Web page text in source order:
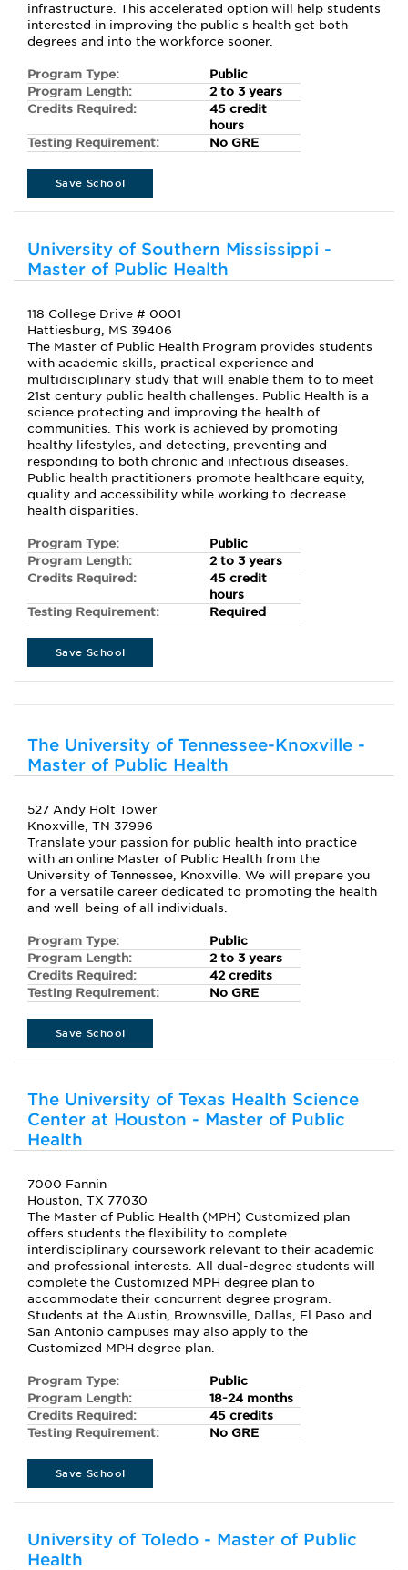
infrastructure. This accelerated option will help students
interested in improving the public s health get both
degrees and into the workforce sooner.
Program Type:
Public
Program Length:
2 to 3 years
Credits Required:
45 credit
hours
Testing Requirement:
No GRE
Save School
University of Southern Mississippi -
Master of Public Health
118 College Drive # 0001
Hattiesburg, MS 39406
The Master of Public Health Program provides students
with academic skills, practical experience and
multidisciplinary study that will enable them to to meet
21st century public health challenges. Public Health is a
science protecting and improving the health of
communities. This work is achieved by promoting
healthy lifestyles, and detecting, preventing and
responding to both chronic and infectious diseases.
Public health practitioners promote healthcare equity,
quality and accessibility while working to decrease
health disparities.
Program Type:
Public
Program Length:
2 to 3 years
Credits Required:
45 credit
hours
Testing Requirement:
Required
Save School
The University of Tennessee-Knoxville -
Master of Public Health
527 Andy Holt Tower
Knoxville, TN 37996
Translate your passion for public health into practice
with an online Master of Public Health from the
University of Tennessee, Knoxville. We will prepare you
for a versatile career dedicated to promoting the health
and well-being of all individuals.
Program Type:
Public
Program Length:
2 to 3 years
Credits Required:
42 credits
Testing Requirement:
No GRE
Save School
The University of Texas Health Science
Center at Houston - Master of Public
Health
7000 Fannin
Houston, TX 77030
The Master of Public Health (MPH) Customized plan
offers students the flexibility to complete
interdisciplinary coursework relevant to their academic
and professional interests. All dual-degree students will
complete the Customized MPH degree plan to
accommodate their concurrent degree program.
Students at the Austin, Brownsville, Dallas, El Paso and
San Antonio campuses may also apply to the
Customized MPH degree plan.
Program Type:
Public
Program Length:
18-24 months
Credits Required:
45 credits
Testing Requirement:
No GRE
Save School
University of Toledo - Master of Public
Health